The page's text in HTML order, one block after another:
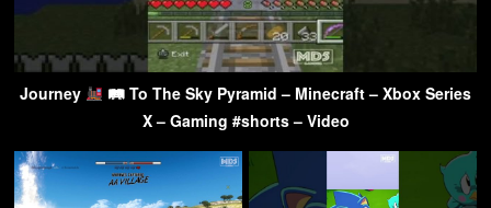
Journey
🛤 To The Sky Pyramid – Minecraft – Xbox Series
X – Gaming #shorts – Video